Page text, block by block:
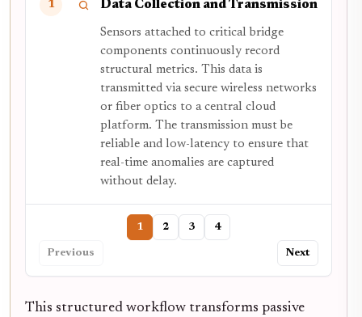
1 Data Collection and Transmission
Sensors attached to critical bridge
components continuously record
structural metrics. This data is
transmitted via secure wireless networks
or fiber optics to a central cloud
platform. The transmission must be
reliable and low-latency to ensure that
real-time anomalies are captured
without delay.
Previous
1 2 3 4
Next
This structured workflow transforms passive